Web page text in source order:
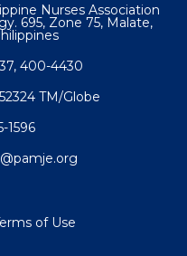
Nurses Association
695, Zone 75, Malate,
400-4430
TM/Globe
1596
of Use